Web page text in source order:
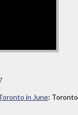
in June: Toronto